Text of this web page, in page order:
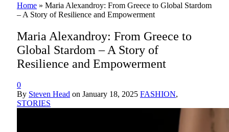
Home » Maria Alexandroy: From Greece to Global Stardom
– A Story of Resilience and Empowerment
Maria Alexandroy: From Greece to
Global Stardom – A Story of
Resilience and Empowerment
0
By Steven Head on January 18, 2025 FASHION,
STORIES